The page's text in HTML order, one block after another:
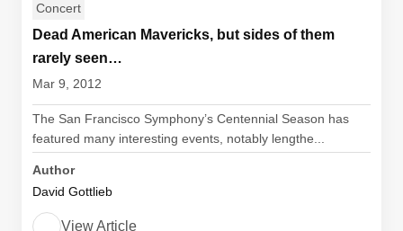
Concert
Dead American Mavericks, but sides of them
rarely seen…
Mar 9, 2012
The San Francisco Symphony’s Centennial Season has
featured many interesting events, notably lengthe...
Author
David Gottlieb
View Article